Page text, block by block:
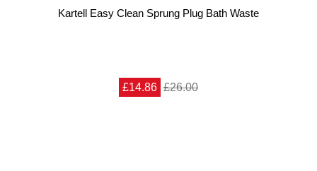
Kartell Easy Clean Sprung Plug Bath Waste
£14.86 £26.00